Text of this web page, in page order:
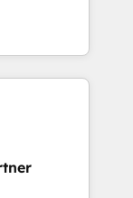
marketing,
help you
to
improve user
results.
your
to be